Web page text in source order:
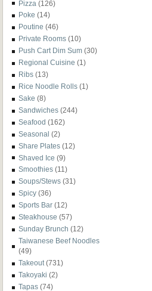
Pizza (126)
Poke (14)
Poutine (46)
Private Rooms (10)
Push Cart Dim Sum (30)
Regional Cuisine (1)
Ribs (13)
Rice Noodle Rolls (1)
Sake (8)
Sandwiches (244)
Seafood (162)
Seasonal (2)
Share Plates (12)
Shaved Ice (9)
Smoothies (11)
Soups/Stews (31)
Spicy (36)
Sports Bar (12)
Steakhouse (57)
Sunday Brunch (12)
Taiwanese Beef Noodles
(49)
Takeout (731)
Takoyaki (2)
Tapas (74)